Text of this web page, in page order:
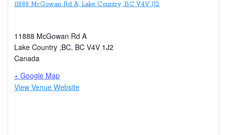
11888 McGowan Rd A, Lake Country, BC V4V 1J2
11888 McGowan Rd A
Lake Country ,BC, BC V4V 1J2
Canada
+ Google Map
View Venue Website